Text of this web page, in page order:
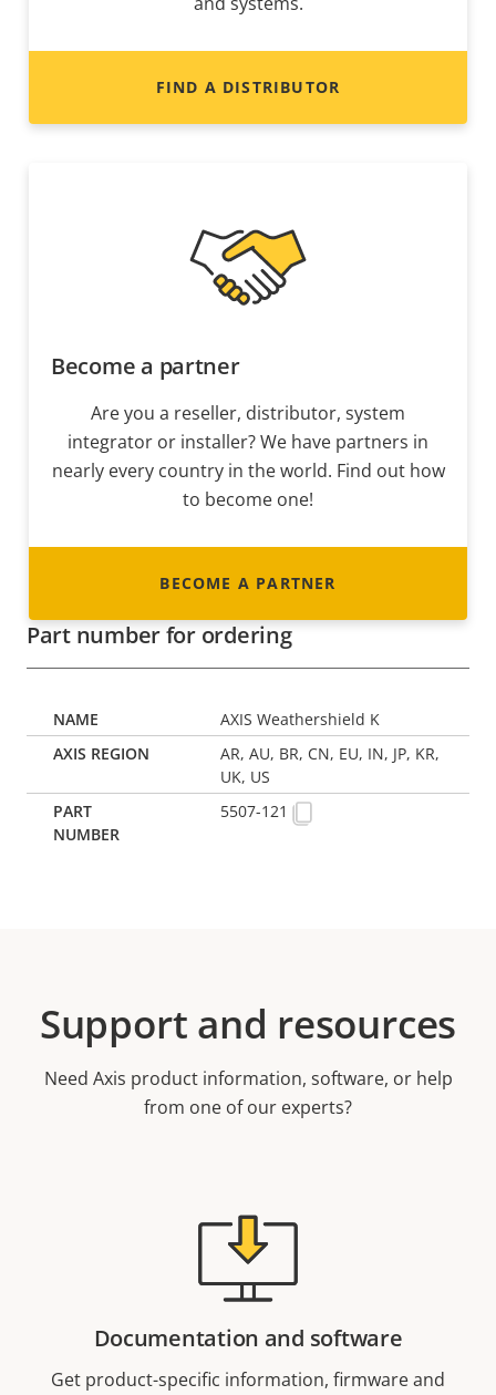
FIND A DISTRIBUTOR
Become a partner
Are you a reseller, distributor, system
integrator or installer? We have partners in
nearly every country in the world. Find out how
to become one!
BECOME A PARTNER
Part number for ordering
AXIS Weathershield K
AR, AU, BR, CN, EU, IN, JP, KR,
UK, US
5507-121
Support and resources
Need Axis product information, software, or help
from one of our experts?
Documentation and software
Get product-specific information, firmware and